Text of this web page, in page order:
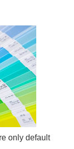
only default